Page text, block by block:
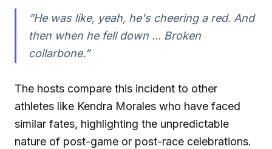
“He was like, yeah, he's cheering a red. And
then when he fell down ... Broken
collarbone.”
The hosts compare this incident to other
athletes like Kendra Morales who have faced
similar fates, highlighting the unpredictable
nature of post-game or post-race celebrations.